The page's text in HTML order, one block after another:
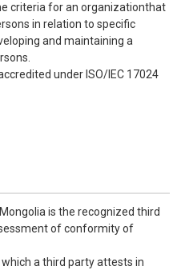
criteria for an organizationthat
in relation to specific
and maintaining a
under ISO/IEC 17024
is the recognized third
of conformity of
which a third party attests in